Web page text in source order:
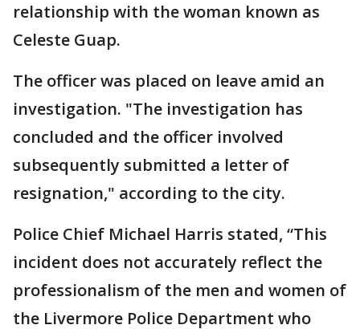
relationship with the woman known as
Celeste Guap.
The officer was placed on leave amid an
investigation. "The investigation has
concluded and the officer involved
subsequently submitted a letter of
resignation," according to the city.
Police Chief Michael Harris stated, “This
incident does not accurately reflect the
professionalism of the men and women of
the Livermore Police Department who